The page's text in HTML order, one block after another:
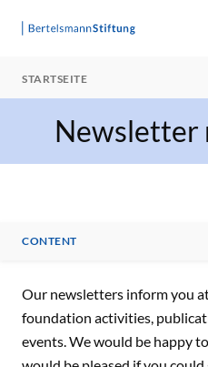
STARTSEITE
Newsletter
CONTENT
CONTENT
Our newsletters inform you
foundation activities,
events. We would be happy